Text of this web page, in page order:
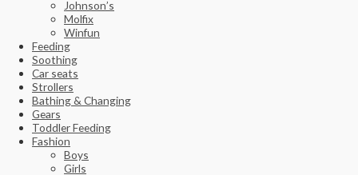
Johnson’s
Molfix
Winfun
Feeding
Soothing
Car seats
Strollers
Bathing & Changing
Gears
Toddler Feeding
Fashion
Boys
Girls